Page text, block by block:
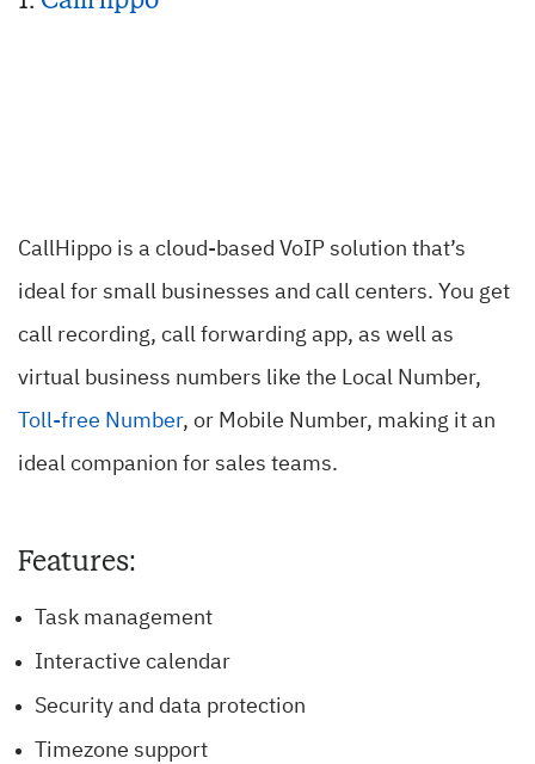
CallHippo is a cloud-based VoIP solution that’s
ideal for small businesses and call centers. You get
call recording, call forwarding app, as well as
virtual business numbers like the Local Number,
Toll-free Number, or Mobile Number, making it an
ideal companion for sales teams.
Features:
Task management
Interactive calendar
Security and data protection
Timezone support